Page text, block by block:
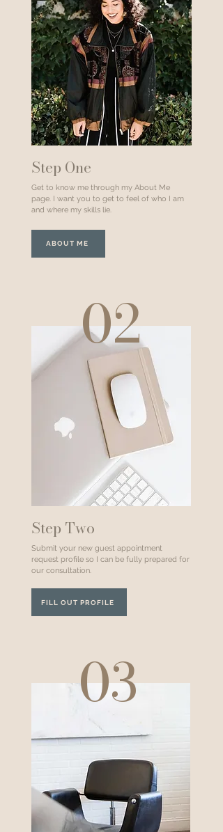
Step One
Get to know me through my About Me
page. I want you to get to feel of who I am
and where my skills lie.
ABOUT ME
02
Step Two
Submit your new guest appointment
request profile so I can be fully prepared for
our consultation.
FILL OUT PROFILE
03